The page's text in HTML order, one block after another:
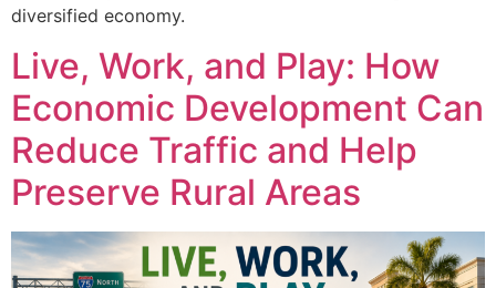
diversified economy.
Live, Work, and Play: How
Economic Development Can
Reduce Traffic and Help
Preserve Rural Areas